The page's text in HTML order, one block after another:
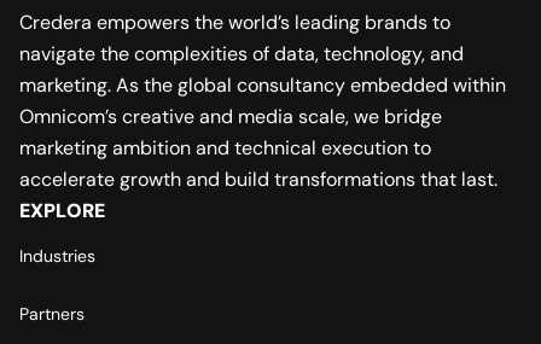
Credera empowers the world’s leading brands to
navigate the complexities of data, technology, and
marketing. As the global consultancy embedded within
Omnicom’s creative and media scale, we bridge
marketing ambition and technical execution to
accelerate growth and build transformations that last.
EXPLORE
Industries
Partners